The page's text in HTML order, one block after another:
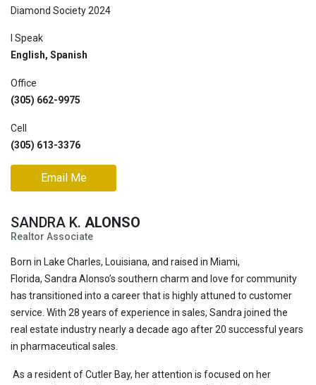
Diamond Society 2024
I Speak
English, Spanish
Office
(305) 662-9975
Cell
(305) 613-3376
Email Me
SANDRA K. ALONSO
Realtor Associate
Born in Lake Charles, Louisiana, and raised in Miami,
Florida, Sandra Alonso’s southern charm and love for community
has transitioned into a career that is highly attuned to customer
service. With 28 years of experience in sales, Sandra joined the
real estate industry nearly a decade ago after 20 successful years
in pharmaceutical sales.
As a resident of Cutler Bay, her attention is focused on her